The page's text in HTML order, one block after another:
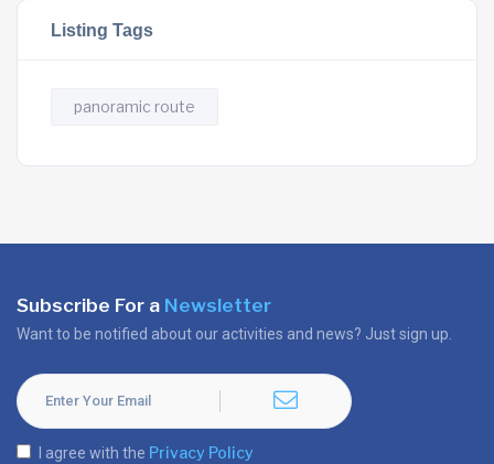
Listing Tags
panoramic route
Subscribe For a Newsletter
Want to be notified about our activities and news? Just sign up.
I agree with the Privacy Policy